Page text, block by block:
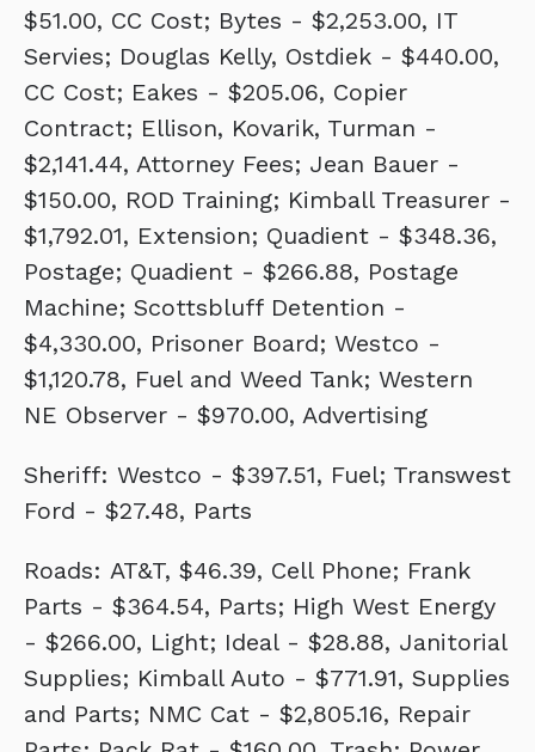
$51.00, CC Cost; Bytes - $2,253.00, IT
Servies; Douglas Kelly, Ostdiek - $440.00,
CC Cost; Eakes - $205.06, Copier
Contract; Ellison, Kovarik, Turman -
$2,141.44, Attorney Fees; Jean Bauer -
$150.00, ROD Training; Kimball Treasurer -
$1,792.01, Extension; Quadient - $348.36,
Postage; Quadient - $266.88, Postage
Machine; Scottsbluff Detention -
$4,330.00, Prisoner Board; Westco -
$1,120.78, Fuel and Weed Tank; Western
NE Observer - $970.00, Advertising
Sheriff: Westco - $397.51, Fuel; Transwest
Ford - $27.48, Parts
Roads: AT&T, $46.39, Cell Phone; Frank
Parts - $364.54, Parts; High West Energy
- $266.00, Light; Ideal - $28.88, Janitorial
Supplies; Kimball Auto - $771.91, Supplies
and Parts; NMC Cat - $2,805.16, Repair